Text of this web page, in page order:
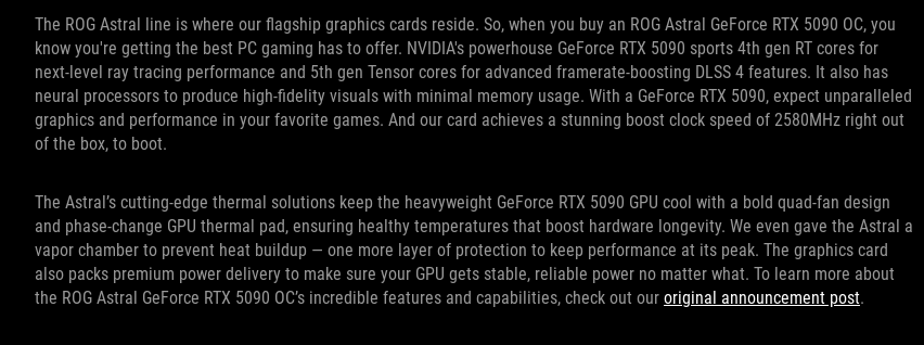
The ROG Astral line is where our flagship graphics cards reside. So, when you buy an ROG Astral GeForce RTX 5090 OC, you
know you're getting the best PC gaming has to offer. NVIDIA's powerhouse GeForce RTX 5090 sports 4th gen RT cores for
next-level ray tracing performance and 5th gen Tensor cores for advanced framerate-boosting DLSS 4 features. It also has
neural processors to produce high-fidelity visuals with minimal memory usage. With a GeForce RTX 5090, expect unparalleled
graphics and performance in your favorite games. And our card achieves a stunning boost clock speed of 2580MHz right out
of the box, to boot.
The Astral’s cutting-edge thermal solutions keep the heavyweight GeForce RTX 5090 GPU cool with a bold quad-fan design
and phase-change GPU thermal pad, ensuring healthy temperatures that boost hardware longevity. We even gave the Astral a
vapor chamber to prevent heat buildup — one more layer of protection to keep performance at its peak. The graphics card
also packs premium power delivery to make sure your GPU gets stable, reliable power no matter what. To learn more about
the ROG Astral GeForce RTX 5090 OC’s incredible features and capabilities, check out our original announcement post.